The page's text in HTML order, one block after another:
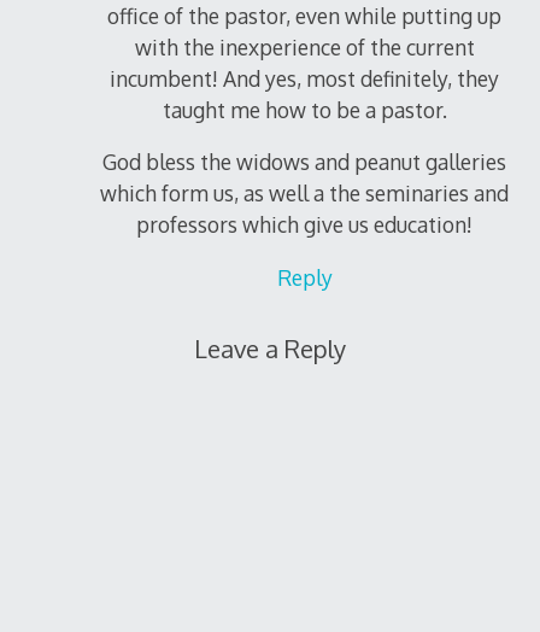
office of the pastor, even while putting up
with the inexperience of the current
incumbent! And yes, most definitely, they
taught me how to be a pastor.
God bless the widows and peanut galleries
which form us, as well a the seminaries and
professors which give us education!
Reply
Leave a Reply